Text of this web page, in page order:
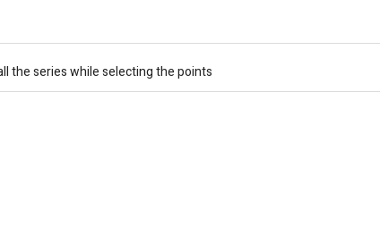
the series while selecting the points